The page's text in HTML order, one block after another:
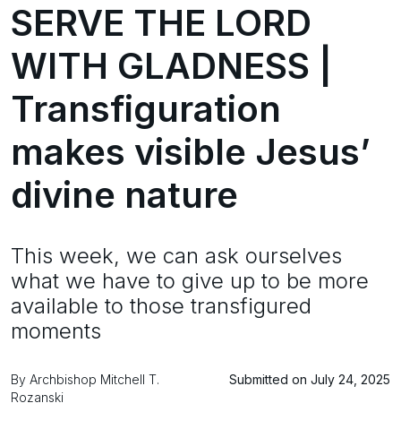
SERVE THE LORD
WITH GLADNESS |
Transfiguration
makes visible Jesus’
divine nature
This week, we can ask ourselves
what we have to give up to be more
available to those transfigured
moments
By Archbishop Mitchell T.
Rozanski
Submitted on July 24, 2025